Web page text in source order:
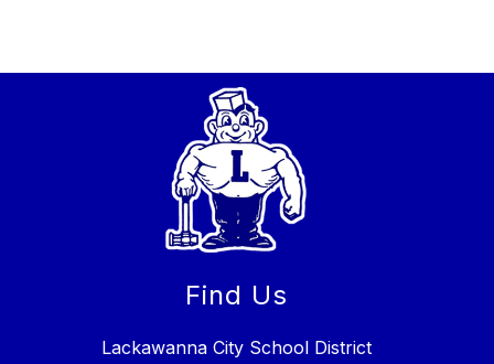
Find Us
Lackawanna City School District